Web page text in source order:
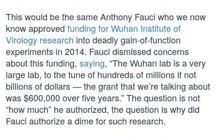
This would be the same Anthony Fauci who we now
know approved funding for Wuhan Institute of
Virology research into deadly gain-of-function
experiments in 2014. Fauci dismissed concerns
about this funding, saying, “The Wuhan lab is a very
large lab, to the tune of hundreds of millions if not
billions of dollars — the grant that we’re talking about
was $600,000 over five years.” The question is not
“how much” he authorized, the question is why did
Fauci authorize a dime for such research.